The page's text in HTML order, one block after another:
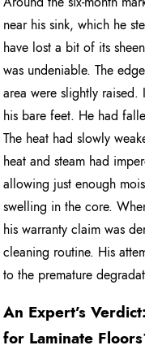
near his sink, which he
have lost a bit of its
was undeniable. The
area were slightly
his bare feet. He had
The heat had slowly
heat and steam had
allowing just enough
swelling in the core.
his warranty claim was
cleaning routine. His
to the premature
An Expert’s
for Laminate